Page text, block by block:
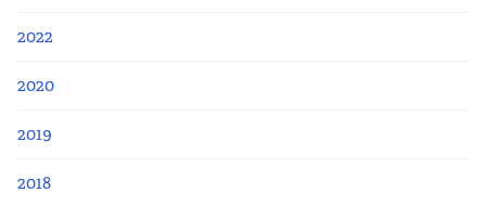
2022
2020
2019
2018